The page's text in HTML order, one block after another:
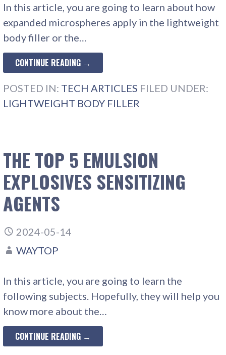
In this article, you are going to learn about how
expanded microspheres apply in the lightweight
body filler or the…
CONTINUE READING →
POSTED IN: TECH ARTICLES FILED UNDER:
LIGHTWEIGHT BODY FILLER
THE TOP 5 EMULSION
EXPLOSIVES SENSITIZING
AGENTS
2024-05-14
WAYTOP
In this article, you are going to learn the
following subjects. Hopefully, they will help you
know more about the…
CONTINUE READING →